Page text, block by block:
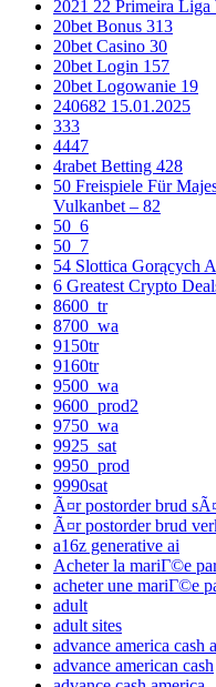
2021 22 Primeira
20bet Bonus 313
20bet Casino 30
20bet Login 157
20bet Logowanie 19
240682 15.01.2025
333
4447
4rabet Betting 428
50 Freispiele Für
Vulkanbet – 82
50_6
50_7
54 Slottica Gorących
6 Greatest Crypto
8600_tr
8700_wa
9150tr
9160tr
9500_wa
9600_prod2
9750_wa
9925_sat
9950_prod
9990sat
Ã¤r postorder brud
Ã¤r postorder brud
a16z generative ai
Acheter la mariГ©e
acheter une mariГ©e
adult
adult sites
advance america cash
advance american cash